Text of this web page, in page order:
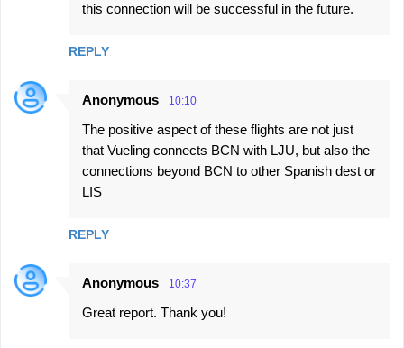
this connection will be successful in the future.
REPLY
Anonymous 10:10
The positive aspect of these flights are not just
that Vueling connects BCN with LJU, but also the
connections beyond BCN to other Spanish dest or
LIS
REPLY
Anonymous 10:37
Great report. Thank you!